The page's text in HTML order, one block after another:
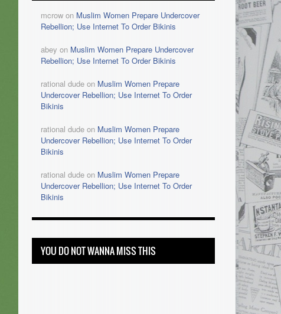
mcrow on Muslim Women Prepare Undercover
Rebellion; Use Internet To Order Bikinis
abey on Muslim Women Prepare Undercover
Rebellion; Use Internet To Order Bikinis
rational dude on Muslim Women Prepare
Undercover Rebellion; Use Internet To Order
Bikinis
rational dude on Muslim Women Prepare
Undercover Rebellion; Use Internet To Order
Bikinis
rational dude on Muslim Women Prepare
Undercover Rebellion; Use Internet To Order
Bikinis
YOU DO NOT WANNA MISS THIS